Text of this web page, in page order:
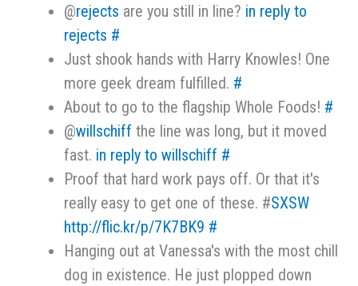
@rejects are you still in line? in reply to
rejects #
Just shook hands with Harry Knowles! One
more geek dream fulfilled. #
About to go to the flagship Whole Foods! #
@willschiff the line was long, but it moved
fast. in reply to willschiff #
Proof that hard work pays off. Or that it's
really easy to get one of these. #SXSW
http://flic.kr/p/7K7BK9 #
Hanging out at Vanessa's with the most chill
dog in existence. He just plopped down